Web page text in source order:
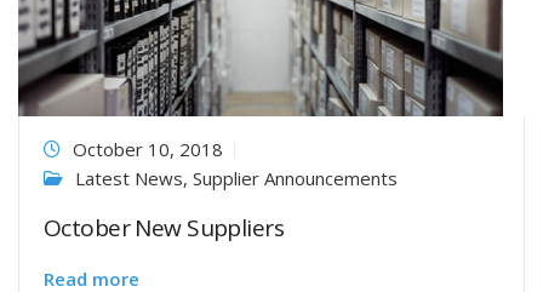
October 10, 2018
Latest News, Supplier Announcements
October New Suppliers
Read more